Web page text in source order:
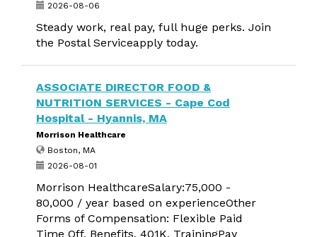
2026-08-06
Steady work, real pay, full huge perks. Join
the Postal Serviceapply today.
ASSOCIATE DIRECTOR FOOD &
NUTRITION SERVICES - Cape Cod
Hospital - Hyannis, MA
Morrison Healthcare
Boston, MA
2026-08-01
Morrison HealthcareSalary:75,000 -
80,000 / year based on experienceOther
Forms of Compensation: Flexible Paid
Time Off, Benefits, 401K, TrainingPay